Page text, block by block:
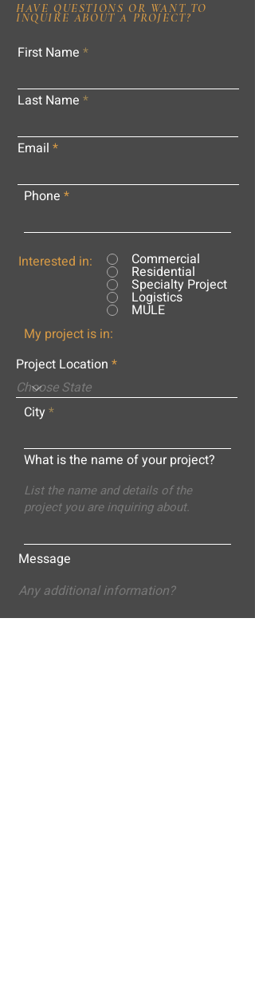
HAVE QUESTIONS OR WANT TO
INQUIRE ABOUT A PROJECT?
First Name
Last Name
Email
Phone
Interested in: Commercial
Residential
Specialty Project
Logistics
MULE
My project is in:
Project Location
City
What is the name of your project?
Message